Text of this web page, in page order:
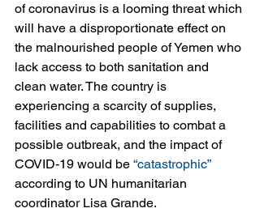
of coronavirus is a looming threat which
will have a disproportionate effect on
the malnourished people of Yemen who
lack access to both sanitation and
clean water. The country is
experiencing a scarcity of supplies,
facilities and capabilities to combat a
possible outbreak, and the impact of
COVID-19 would be “catastrophic”
according to UN humanitarian
coordinator Lisa Grande.